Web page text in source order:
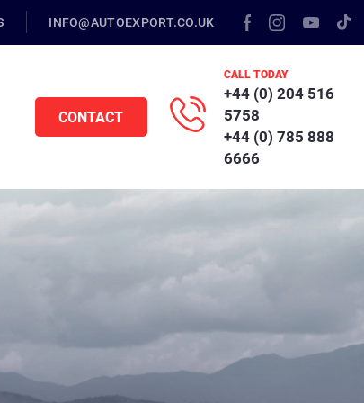
INFO@AUTOEXPORT.CO.UK
CONTACT
CALL TODAY
+44 (0) 204 516
5758
+44 (0) 785 888
6666